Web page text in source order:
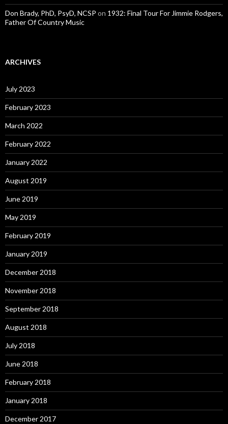
Don Brady, PhD, PsyD, NCSP on 1932: Final Tour For Jimmie Rodgers,
Father Of Country Music
ARCHIVES
July 2023
February 2023
March 2022
February 2022
January 2022
August 2019
June 2019
May 2019
February 2019
January 2019
December 2018
November 2018
September 2018
August 2018
July 2018
June 2018
February 2018
January 2018
December 2017